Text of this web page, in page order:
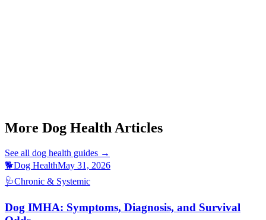
More Dog Health Articles
See all dog health guides →
🐕Dog HealthMay 31, 2026
🩺Chronic & Systemic
Dog IMHA: Symptoms, Diagnosis, and Survival